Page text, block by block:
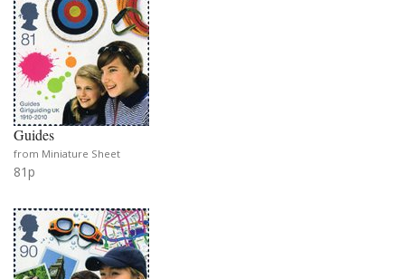
Guides
from Miniature Sheet
81p